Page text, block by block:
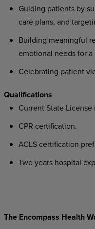
Guiding patients by
care plans, and
Building meaningful
emotional needs for
Celebrating patient
Qualifications
Current State License
CPR certification.
ACLS certification
Two years hospital
The Encompass Health